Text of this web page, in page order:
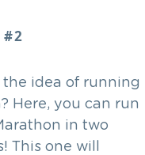
the idea of running
Here, you can run
in two
This one will